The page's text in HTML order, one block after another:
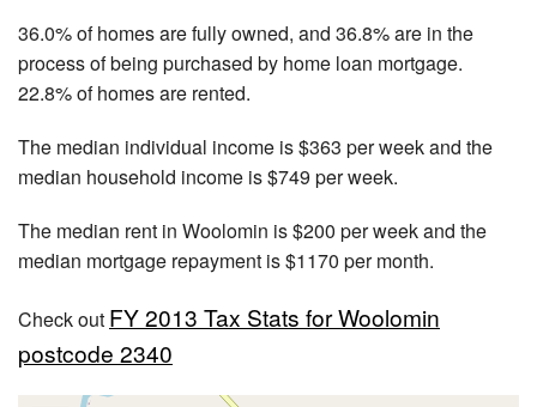
36.0% of homes are fully owned, and 36.8% are in the
process of being purchased by home loan mortgage.
22.8% of homes are rented.
The median individual income is $363 per week and the
median household income is $749 per week.
The median rent in Woolomin is $200 per week and the
median mortgage repayment is $1170 per month.
Check out FY 2013 Tax Stats for Woolomin
postcode 2340